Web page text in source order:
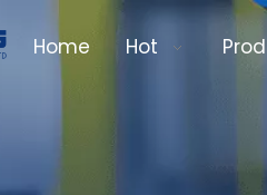
Home Hot